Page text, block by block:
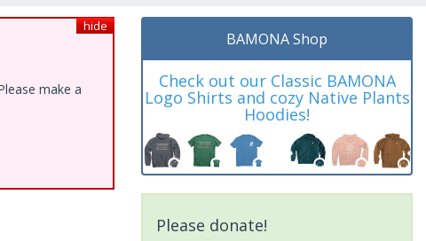
hide
make a
BAMONA Shop
Check out our Classic BAMONA
Logo Shirts and cozy Native Plants
Hoodies!
Please donate!